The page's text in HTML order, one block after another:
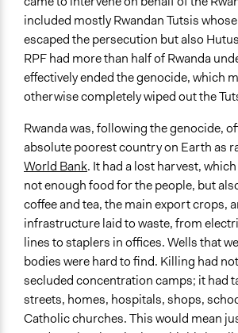
included mostly Rwandan Tutsis
escaped the persecution but also
RPF had more than half of Rwanda
effectively ended the genocide, which
otherwise completely wiped out the
Rwanda was, following the genocide,
absolute poorest country on Earth as
World Bank. It had a lost harvest,
not enough food for the people, but
coffee and tea, the main export crops,
infrastructure laid to waste, from
lines to staplers in offices. Wells that
bodies were hard to find. Killing had
secluded concentration camps; it had
streets, homes, hospitals, shops,
Catholic churches. This would mean